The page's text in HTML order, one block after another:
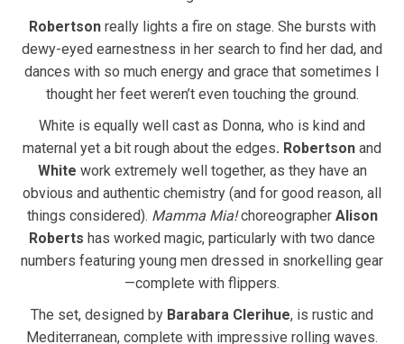
Robertson really lights a fire on stage. She bursts with
dewy-eyed earnestness in her search to find her dad, and
dances with so much energy and grace that sometimes I
thought her feet weren’t even touching the ground.
White is equally well cast as Donna, who is kind and
maternal yet a bit rough about the edges. Robertson and
White work extremely well together, as they have an
obvious and authentic chemistry (and for good reason, all
things considered). Mamma Mia!choreographer Alison
Roberts has worked magic, particularly with two dance
numbers featuring young men dressed in snorkelling gear
—complete with flippers.
The set, designed by Barabara Clerihue, is rustic and
Mediterranean, complete with impressive rolling waves.